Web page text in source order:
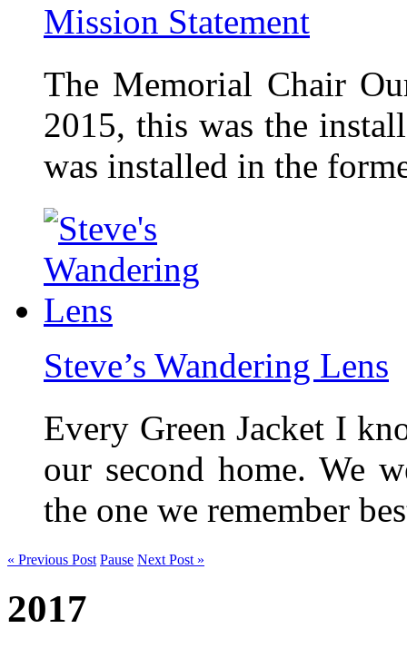
Mission Statement
The Memorial Chair
2015, this was the
was installed in the
Steve’s Wandering Lens
Every Green Jacket I
our second home. We
the one we remember
« Previous Post Pause Next Post »
2017